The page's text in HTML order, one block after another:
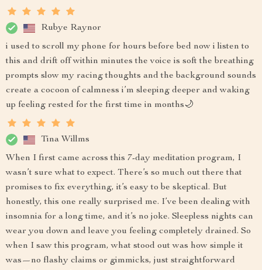
Rubye Raynor
i used to scroll my phone for hours before bed now i listen to
this and drift off within minutes the voice is soft the breathing
prompts slow my racing thoughts and the background sounds
create a cocoon of calmness i’m sleeping deeper and waking
up feeling rested for the first time in months🌙
Tina Willms
When I first came across this 7-day meditation program, I
wasn’t sure what to expect. There’s so much out there that
promises to fix everything, it’s easy to be skeptical. But
honestly, this one really surprised me. I’ve been dealing with
insomnia for a long time, and it’s no joke. Sleepless nights can
wear you down and leave you feeling completely drained. So
when I saw this program, what stood out was how simple it
was—no flashy claims or gimmicks, just straightforward